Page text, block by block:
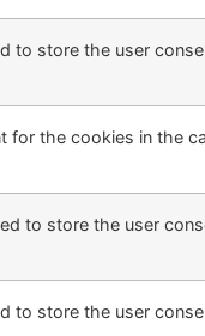
to store the user
for the cookies in the
to store the user
to store the user